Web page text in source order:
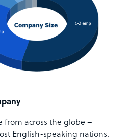
from across the globe –
English-speaking nations.